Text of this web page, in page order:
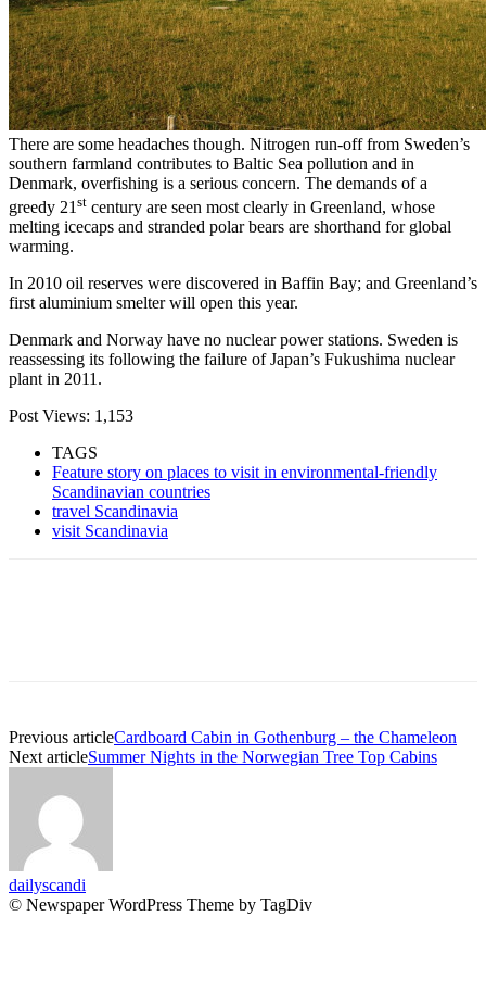
There are some headaches though. Nitrogen run-off from Sweden’s
southern farmland contributes to Baltic Sea pollution and in
Denmark, overfishing is a serious concern. The demands of a
greedy 21 st century are seen most clearly in Greenland, whose
melting icecaps and stranded polar bears are shorthand for global
warming.
In 2010 oil reserves were discovered in Baffin Bay; and Greenland’s
first aluminium smelter will open this year.
Denmark and Norway have no nuclear power stations. Sweden is
reassessing its following the failure of Japan’s Fukushima nuclear
plant in 2011.
Post Views: 1,153
TAGS
Feature story on places to visit in environmental-friendly
Scandinavian countries
travel Scandinavia
visit Scandinavia
Previous articleCardboard Cabin in Gothenburg – the Chameleon
Next articleSummer Nights in the Norwegian Tree Top Cabins
dailyscandi
© Newspaper WordPress Theme by TagDiv